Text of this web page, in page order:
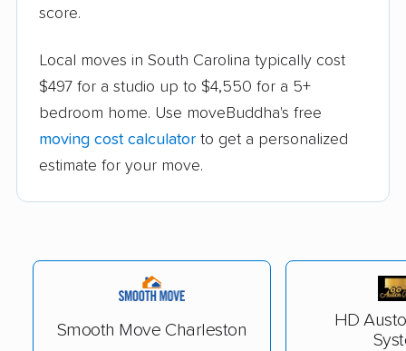
score.
Local moves in South Carolina typically cost
$497 for a studio up to $4,550 for a 5+
bedroom home. Use moveBuddha's free
moving cost calculator to get a personalized
estimate for your move.
Smooth Move Charleston
HD